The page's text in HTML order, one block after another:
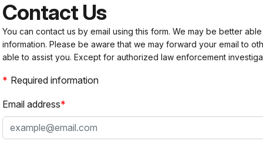
Contact Us
You can contact us by email using this form. We may be better
information. Please be aware that we may forward your email to
able to assist you. Except for authorized law enforcement
Required information
Email address